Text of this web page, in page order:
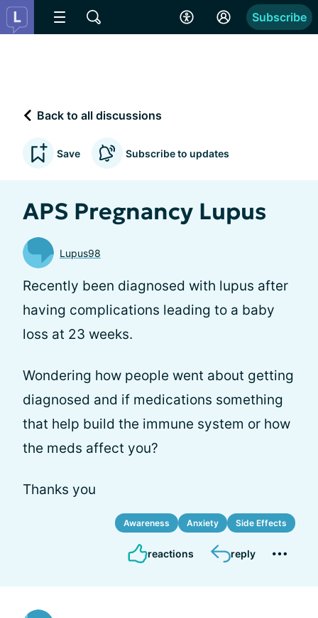
Subscribe
Back to all discussions
Save Subscribe to updates
APS Pregnancy Lupus
Lupus98
Recently been diagnosed with lupus after
having complications leading to a baby
loss at 23 weeks.
Wondering how people went about getting
diagnosed and if medications something
that help build the immune system or how
the meds affect you?
Thanks you
Awareness Anxiety Side Effects
reactions reply